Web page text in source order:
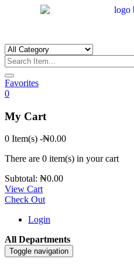
Favorites
0
My Cart
0 Item(s) -₦0.00
There are 0 item(s) in your cart
Subtotal: ₦0.00
View Cart
Check Out
Login
All Departments
Toggle navigation